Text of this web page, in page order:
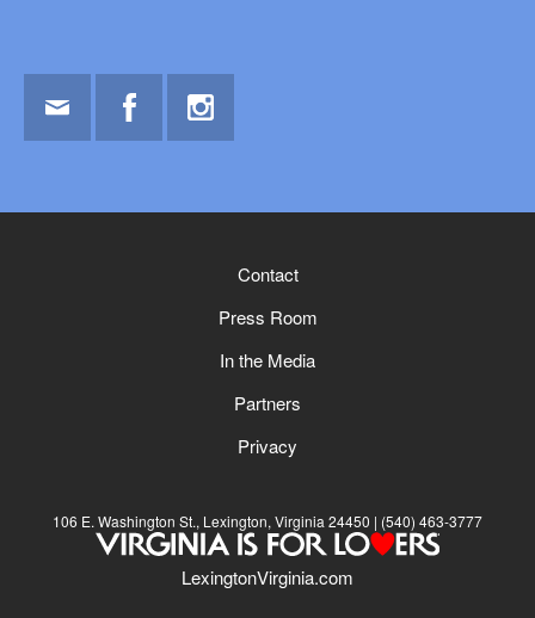
Contact
Press Room
In the Media
Partners
Privacy
106 E. Washington St., Lexington, Virginia 24450 (540) 463-3777
LexingtonVirginia.com